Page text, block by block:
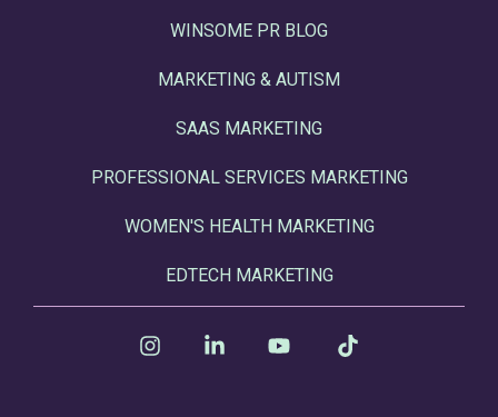
WINSOME PR BLOG
MARKETING & AUTISM
SAAS MARKETING
PROFESSIONAL SERVICES MARKETING
WOMEN'S HEALTH MARKETING
EDTECH MARKETING
InstagramLinkedin YouTube